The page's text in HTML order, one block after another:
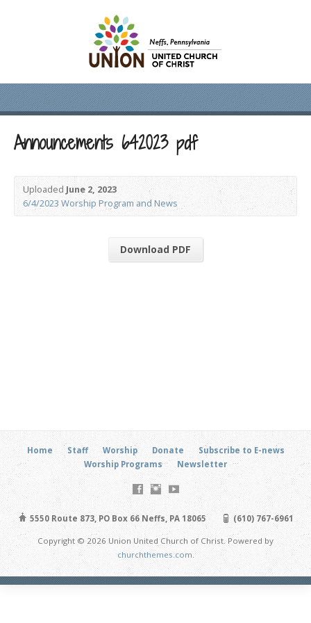
Announcements 642023 pdf
UploadedJune 2, 2023
6/4/2023 Worship Program and News
Download PDF
Home Staff Worship Donate
Subscribe to E-news
Worship Programs
Newsletter
5550 Route 873, PO Box 66 Neffs, PA 18065 (610) 767-6961
Copyright © 2026 Union United Church of Christ. Powered by
churchthemes.com